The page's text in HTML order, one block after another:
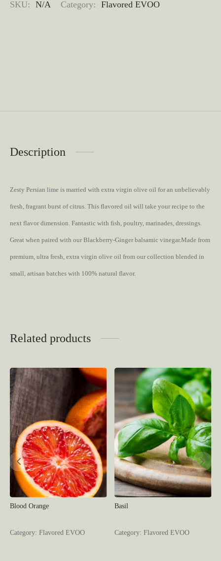
SKU: N/A Category: Flavored EVOO
Description
Zesty Persian lime is married with extra virgin olive oil for an unbelievably
fresh, fragrant burst of citrus. This flavored oil will take your recipe to the
next flavor dimension. Fantastic with fish, poultry, marinades, dressings.
Great when paired with our Blackberry-Ginger balsamic vinegar.Made from
premium, ultra fresh, extra virgin olive oil from our collection blended in
small, artisan batches with 100% natural flavor.
Related products
Blood Orange
Category: Flavored EVOO
Basil
Category: Flavored EVOO